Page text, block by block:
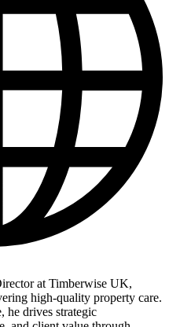
at Timberwise UK,
high-quality property care.
he drives strategic